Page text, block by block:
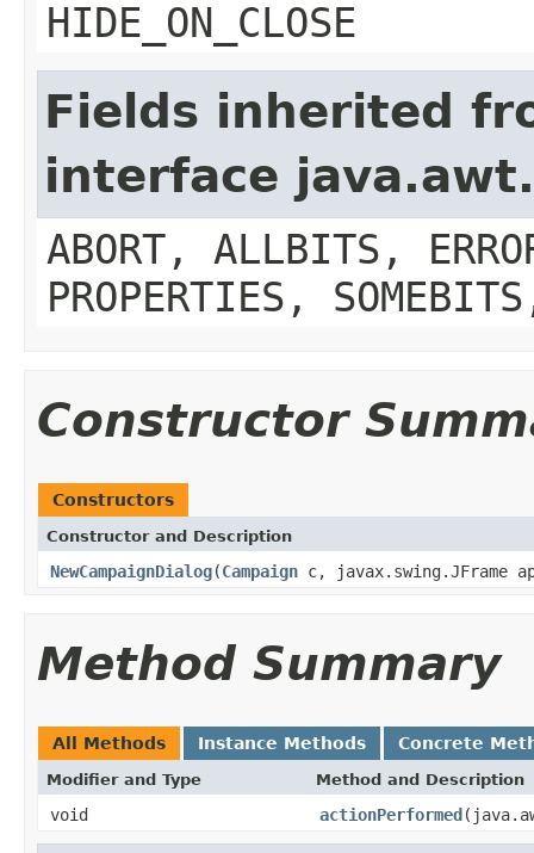
HIDE_ON_CLOSE
Fields inherited
interface
ABORT, ALLBITS,
PROPERTIES,
Constructor
Constructors
Constructor and Description
NewCampaignDialog(Campaign c, javax.swing.JFrame
Method Summary
All Methods Instance Methods Concrete
Modifier and Type Method and Description
void actionPerformed